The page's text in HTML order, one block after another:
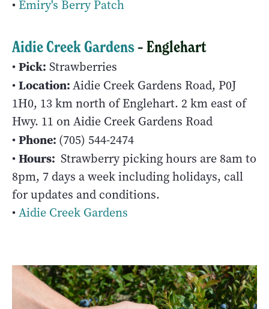
• Emiry's Berry Patch
Aidie Creek Gardens– Englehart
•Pick: Strawberries
•Location:Aidie Creek Gardens Road, P0J
1H0, 13 km north of Englehart. 2 km east of
Hwy. 11 on Aidie Creek Gardens Road
•Phone: (705) 544-2474
•Hours: Strawberry picking hours are 8am to
8pm, 7 days a week including holidays, call
for updates and conditions.
•Aidie Creek Gardens